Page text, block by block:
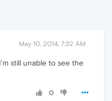
May 10, 2014, 7:32 AM
still unable to see the
0